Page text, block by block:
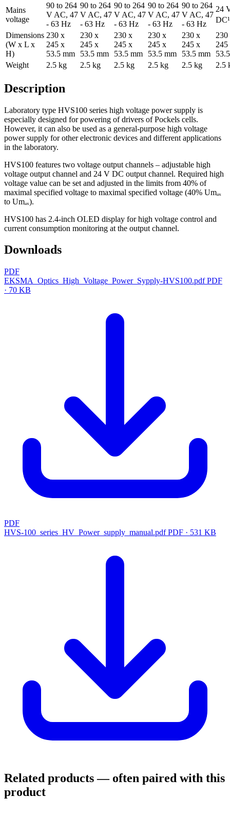
Mains
voltage
90 to 264
V AC, 47
- 63 Hz
90 to 264
V AC, 47
- 63 Hz
90 to 264
V AC, 47
- 63 Hz
90 to 264
V AC, 47
- 63 Hz
90 to 264
V AC, 47
- 63 Hz
24
Dimensions
(W x L x
H)
230 x
245 x
53.5 mm
230 x
245 x
53.5 mm
230 x
245 x
53.5 mm
230 x
245 x
53.5 mm
230 x
245 x
53.5 mm
230
245
Weight
2.5 kg 2.5 kg 2.5 kg 2.5 kg 2.5 kg 2.5
Description
Laboratory type HVS100 series high voltage power supply is
especially designed for powering of drivers of Pockels cells.
However, it can also be used as a general-purpose high voltage
power supply for other electronic devices and different applications
in the laboratory.
HVS100 features two voltage output channels – adjustable high
voltage output channel and 24 V DC output channel. Required high
voltage value can be set and adjusted in the limits from 40% of
maximal specified voltage to maximal specified voltage (40% Umₐₓ
to Umₐₓ).
HVS100 has 2.4-inch OLED display for high voltage control and
current consumption monitoring at the output channel.
Downloads
PDF
EKSMA_Optics_High_Voltage_Power_Sypply-HVS100.pdf PDF
· 70 KB
PDF
HVS-100_series_HV_Power_supply_manual.pdf PDF · 531 KB
Related products— often paired with this
product